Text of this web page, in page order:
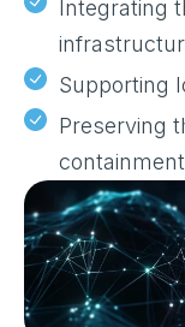
Integrating
Supporting
Preserving